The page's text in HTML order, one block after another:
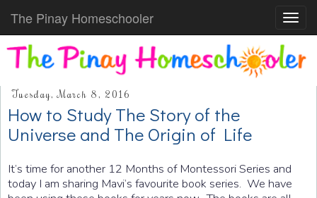
The Pinay Homeschooler
Tuesday, March 8, 2016
How to Study The Story of the
Universe and The Origin of Life
It’s time for another 12 Months of Montessori Series and
today I am sharing Mavi’s favourite book series. We have